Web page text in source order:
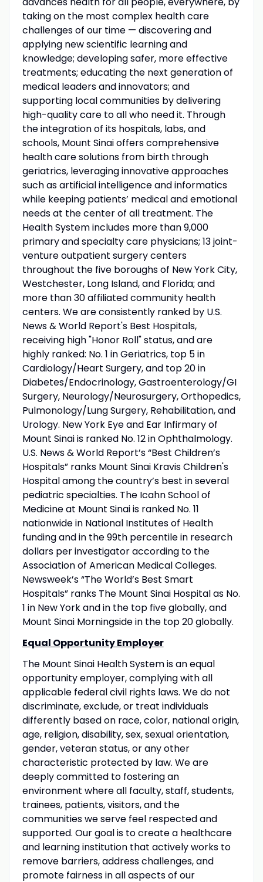
taking on the most complex health care
challenges of our time — discovering and
applying new scientific learning and
knowledge; developing safer, more effective
treatments; educating the next generation of
medical leaders and innovators; and
supporting local communities by delivering
high-quality care to all who need it. Through
the integration of its hospitals, labs, and
schools, Mount Sinai offers comprehensive
health care solutions from birth through
geriatrics, leveraging innovative approaches
such as artificial intelligence and informatics
while keeping patients’ medical and emotional
needs at the center of all treatment. The
Health System includes more than 9,000
primary and specialty care physicians; 13 joint-
venture outpatient surgery centers
throughout the five boroughs of New York City,
Westchester, Long Island, and Florida; and
more than 30 affiliated community health
centers. We are consistently ranked by U.S.
News & World Report's Best Hospitals,
receiving high "Honor Roll" status, and are
highly ranked: No. 1 in Geriatrics, top 5 in
Cardiology/Heart Surgery, and top 20 in
Diabetes/Endocrinology, Gastroenterology/GI
Surgery, Neurology/Neurosurgery, Orthopedics,
Pulmonology/Lung Surgery, Rehabilitation, and
Urology. New York Eye and Ear Infirmary of
Mount Sinai is ranked No. 12 in Ophthalmology.
U.S. News & World Report’s “Best Children’s
Hospitals” ranks Mount Sinai Kravis Children's
Hospital among the country’s best in several
pediatric specialties. The Icahn School of
Medicine at Mount Sinai is ranked No. 11
nationwide in National Institutes of Health
funding and in the 99th percentile in research
dollars per investigator according to the
Association of American Medical Colleges.
Newsweek’s “The World’s Best Smart
Hospitals” ranks The Mount Sinai Hospital as No.
1 in New York and in the top five globally, and
Mount Sinai Morningside in the top 20 globally.
Equal Opportunity Employer
The Mount Sinai Health System is an equal
opportunity employer, complying with all
applicable federal civil rights laws. We do not
discriminate, exclude, or treat individuals
differently based on race, color, national origin,
age, religion, disability, sex, sexual orientation,
gender, veteran status, or any other
characteristic protected by law. We are
deeply committed to fostering an
environment where all faculty, staff, students,
trainees, patients, visitors, and the
communities we serve feel respected and
supported. Our goal is to create a healthcare
and learning institution that actively works to
remove barriers, address challenges, and
promote fairness in all aspects of our